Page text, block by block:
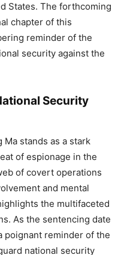
States. The forthcoming
chapter of this
reminder of the
security against the
Security
Ma stands as a stark
of espionage in the
of covert operations
and mental
the multifaceted
As the sentencing date
poignant reminder of the
national security